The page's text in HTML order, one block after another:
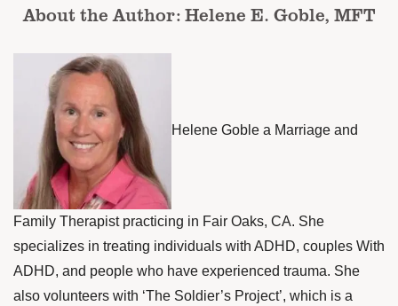
About the Author: Helene E. Goble, MFT
Helene Goble a Marriage and
Family Therapist practicing in Fair Oaks, CA. She
specializes in treating individuals with ADHD, couples With
ADHD, and people who have experienced trauma. She
also volunteers with ‘The Soldier’s Project’, which is a